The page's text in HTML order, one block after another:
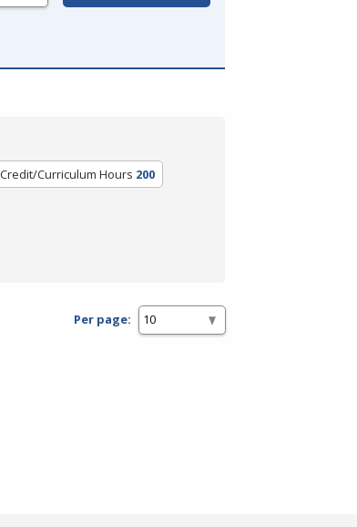
Credit/Curriculum Hours 200
Per page: